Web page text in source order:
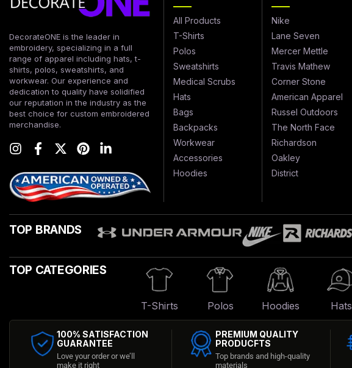
DecorateONE is the leader in
embroidery, specializing in a full
range of apparel including hats, t-
shirts, polos, sweatshirts, and
workwear. Our experience and
dedication to quality have solidified
our reputation in the industry as the
best choice for custom embroidered
merchandise.
All Products
T-Shirts
Polos
Sweatshirts
Medical Scrubs
Hats
Bags
Backpacks
Workwear
Accessories
Hoodies
Nike
Lane Seven
Mercer Mettle
Travis Mathew
Corner Stone
American Apparel
Russel Outdoors
The North Face
Richardson
Oakley
District
TOP BRANDS
TOP CATEGORIES
T-Shirts Polos Hoodies Hats
100% SATISFACTION
GUARANTEE
Love your order or we’ll
make it right
PREMIUM QUALITY
PRODUCFTS
Top brands and high-quality
materials